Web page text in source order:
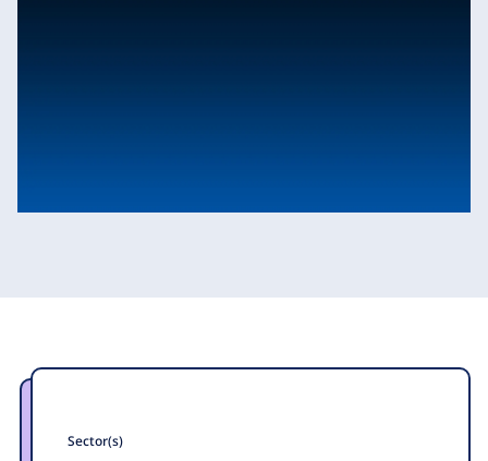
Sector(s)